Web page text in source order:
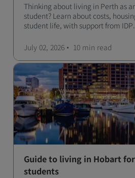
Thinking about living in Perth as
student? Learn about costs,
student life, with support from IDP.
July 02, 2026 10 min read
Guide to living in Hobart
students